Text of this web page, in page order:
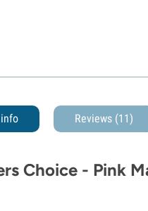
Reviews (11)
Choice - Pink